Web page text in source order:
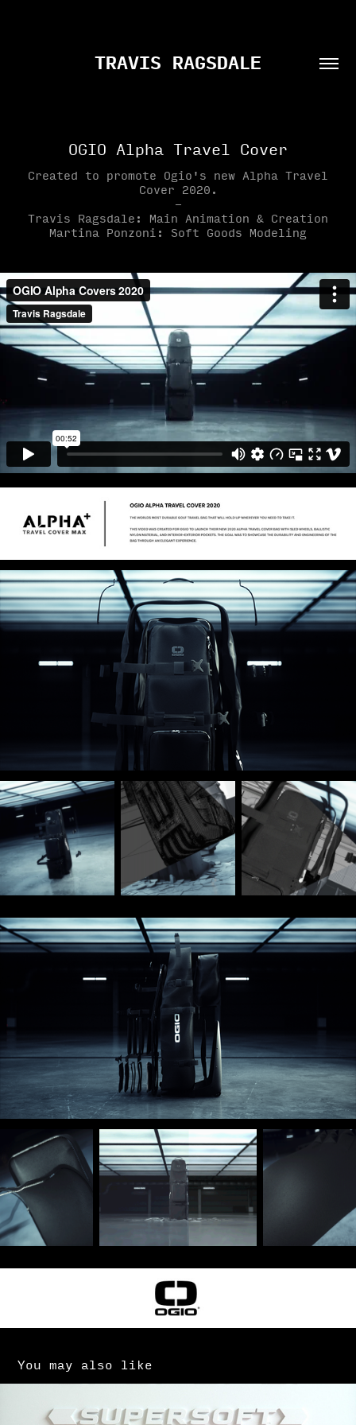
TRAVIS RAGSDALE
OGIO Alpha Travel Cover
Created to promote Ogio's new Alpha Travel
Cover 2020.
-
Travis Ragsdale: Main Animation & Creation
You may also like